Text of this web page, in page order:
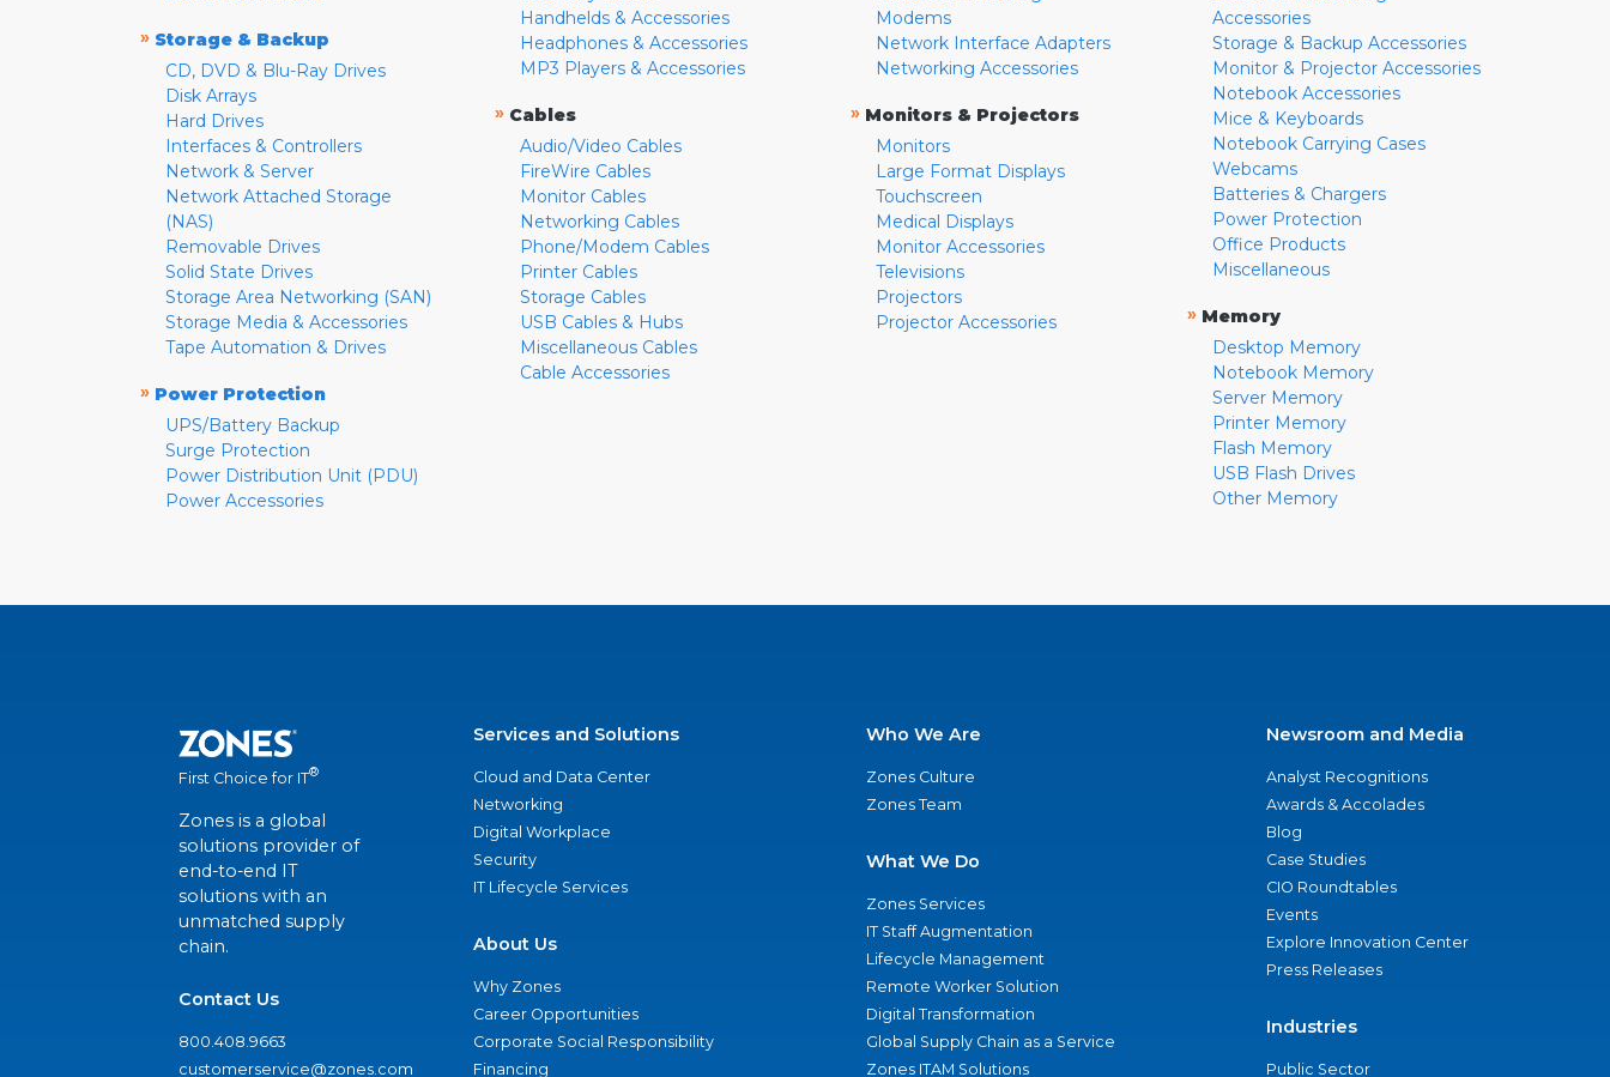
» Storage & Backup
CD, DVD & Blu-Ray Drives
Disk Arrays
Hard Drives
Interfaces & Controllers
Network & Server
Network Attached Storage
(NAS)
Removable Drives
Solid State Drives
Storage Area Networking (SAN)
Storage Media & Accessories
Tape Automation & Drives
» Power Protection
UPS/Battery Backup
Surge Protection
Power Distribution Unit (PDU)
Power Accessories
Handhelds & Accessories
Headphones & Accessories
MP3 Players & Accessories
» Cables
Audio/Video Cables
FireWire Cables
Monitor Cables
Networking Cables
Phone/Modem Cables
Printer Cables
Storage Cables
USB Cables & Hubs
Miscellaneous Cables
Cable Accessories
Modems
Network Interface Adapters
Networking Accessories
» Monitors & Projectors
Monitors
Large Format Displays
Touchscreen
Medical Displays
Monitor Accessories
Televisions
Projectors
Projector Accessories
Accessories
Storage & Backup Accessories
Monitor & Projector Accessories
Notebook Accessories
Mice & Keyboards
Notebook Carrying Cases
Webcams
Batteries & Chargers
Power Protection
Office Products
Miscellaneous
» Memory
Desktop Memory
Notebook Memory
Server Memory
Printer Memory
Flash Memory
USB Flash Drives
Other Memory
First Choice for IT®
Zones is a global
solutions provider of
end-to-end IT
solutions with an
unmatched supply
chain.
Contact Us
800.408.9663
customerservice@zones.com
Services and Solutions
Cloud and Data Center
Networking
Digital Workplace
Security
IT Lifecycle Services
About Us
Why Zones
Career Opportunities
Corporate Social Responsibility
Financing
Who We Are
Zones Culture
Zones Team
What We Do
Zones Services
IT Staff Augmentation
Lifecycle Management
Remote Worker Solution
Digital Transformation
Global Supply Chain as a Service
Zones ITAM Solutions
Newsroom and Media
Analyst Recognitions
Awards & Accolades
Blog
Case Studies
CIO Roundtables
Events
Explore Innovation Center
Press Releases
Industries
Public Sector